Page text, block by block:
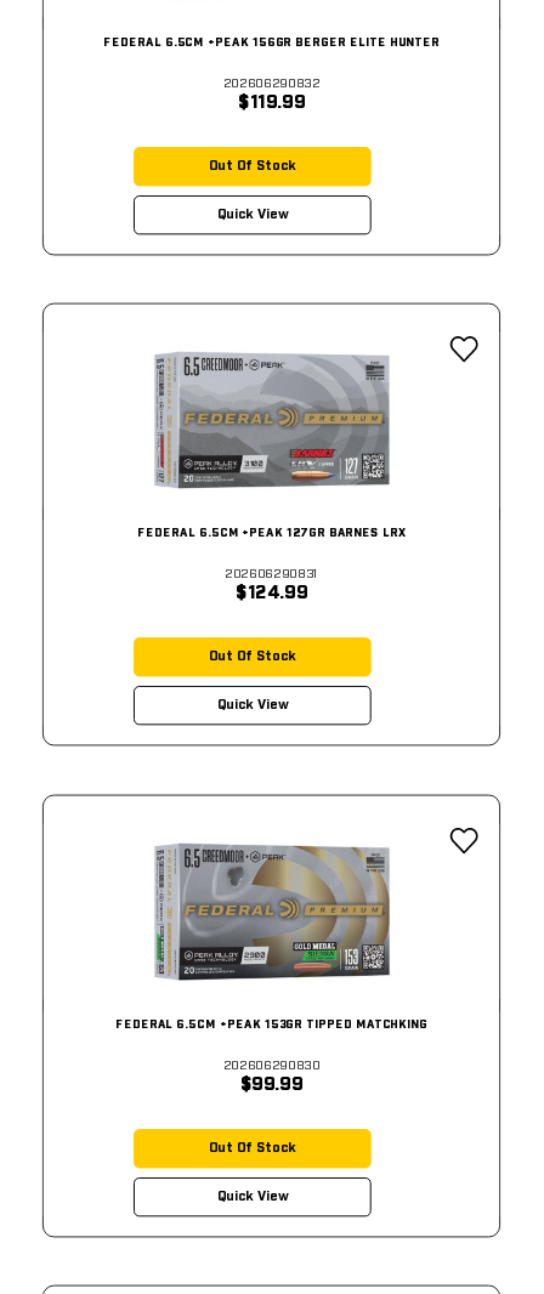
FEDERAL 6.5CM +PEAK 156GR BERGER ELITE HUNTER
202606290832
$119.99
Out Of Stock
Quick View
FEDERAL 6.5CM +PEAK 127GR BARNES LRX
202606290831
$124.99
Out Of Stock
Quick View
FEDERAL 6.5CM +PEAK 153GR TIPPED MATCHKING
202606290830
$99.99
Out Of Stock
Quick View